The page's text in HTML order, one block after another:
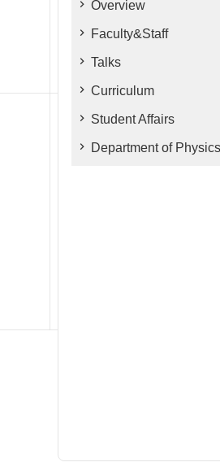
Overview
Faculty&Staff
Talks
Curriculum
Student Affairs
Department of Physics